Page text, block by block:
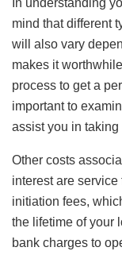
mind that different
will also vary
makes it
process to get a
important to
assist you in
Other costs
interest are
initiation fees,
the lifetime of your
bank charges to